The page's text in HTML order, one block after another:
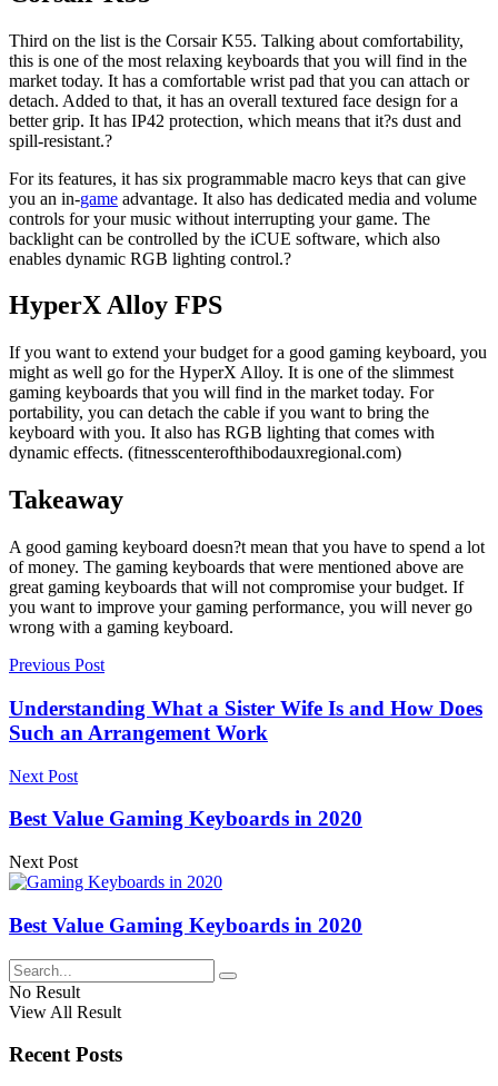
Third on the list is the Corsair K55. Talking about comfortability,
this is one of the most relaxing keyboards that you will find in the
market today. It has a comfortable wrist pad that you can attach or
detach. Added to that, it has an overall textured face design for a
better grip. It has IP42 protection, which means that it?s dust and
spill-resistant.?
For its features, it has six programmable macro keys that can give
you an in-game advantage. It also has dedicated media and volume
controls for your music without interrupting your game. The
backlight can be controlled by the iCUE software, which also
enables dynamic RGB lighting control.?
HyperX Alloy FPS
If you want to extend your budget for a good gaming keyboard, you
might as well go for the HyperX Alloy. It is one of the slimmest
gaming keyboards that you will find in the market today. For
portability, you can detach the cable if you want to bring the
keyboard with you. It also has RGB lighting that comes with
dynamic effects. (fitnesscenterofthibodauxregional.com)
Takeaway
A good gaming keyboard doesn?t mean that you have to spend a lot
of money. The gaming keyboards that were mentioned above are
great gaming keyboards that will not compromise your budget. If
you want to improve your gaming performance, you will never go
wrong with a gaming keyboard.
Previous Post
Understanding What a Sister Wife Is and How Does
Such an Arrangement Work
Next Post
Best Value Gaming Keyboards in 2020
Next Post
Best Value Gaming Keyboards in 2020
No Result
View All Result
Recent Posts